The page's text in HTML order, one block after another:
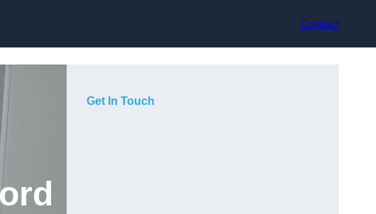
Contact
Get In Touch